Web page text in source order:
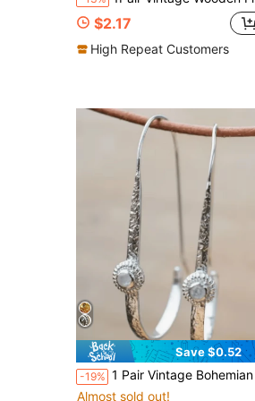
$2.17
High Repeat Customers
Save $0.52
-19% 1 Pair Vintage Bohemian Style Elegant Fashion Long Geometric Faux Opal Earrings, Suitable For Women's Daily, Party, Travel Wear As Jewelry Gift
Almost sold out!